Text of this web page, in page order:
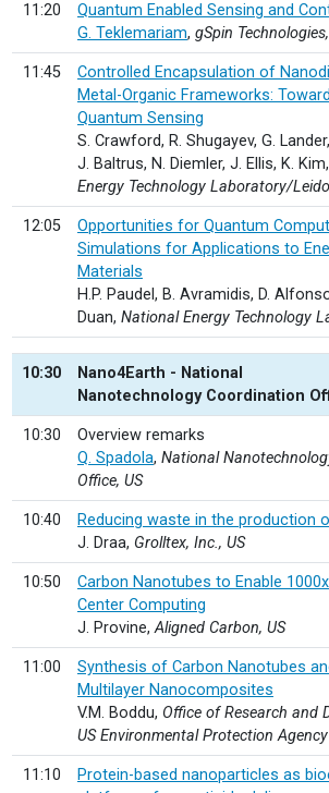
11:20
Quantum Enabled Sensing and
G. Teklemariam, gSpin
11:45
Controlled Encapsulation of
Metal-Organic Frameworks:
Quantum Sensing
S. Crawford, R. Shugayev, G.
J. Baltrus, N. Diemler, J. Ellis, K.
Energy Technology Laboratory/
12:05
Opportunities for Quantum
Simulations for Applications to
Materials
H.P. Paudel, B. Avramidis, D.
Duan, National Energy Technology
10:30
Nano4Earth - National
Nanotechnology Coordination
10:30
Overview remarks
Q. Spadola, National
Office, US
10:40
Reducing waste in the production
J. Draa, Grolltex, Inc., US
10:50
Carbon Nanotubes to Enable
Center Computing
J. Provine,Aligned Carbon, US
11:00
Synthesis of Carbon Nanotubes
Multilayer Nanocomposites
V.M. Boddu, Office of Research and
US Environmental Protection Agency
11:10
Protein-based nanoparticles as